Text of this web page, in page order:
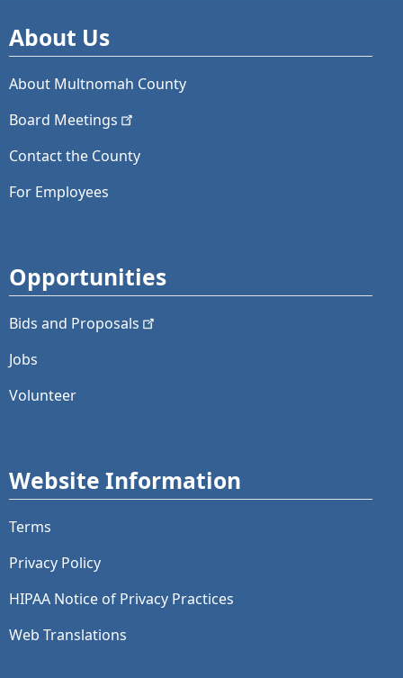
About Us
About Multnomah County
Board Meetings
Contact the County
For Employees
Opportunities
Bids and Proposals
Jobs
Volunteer
Website Information
Terms
Privacy Policy
HIPAA Notice of Privacy Practices
Web Translations